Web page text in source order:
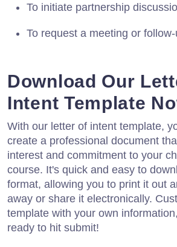
To initiate partnership
To request a meeting or
Download Our
Intent Template
With our letter of intent template,
create a professional document
interest and commitment to your
course. It's quick and easy to
format, allowing you to print it out
away or share it electronically.
template with your own
ready to hit submit!